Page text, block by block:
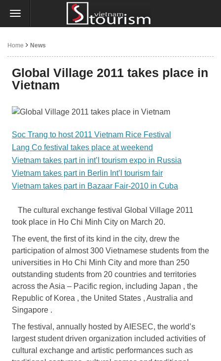
Home News
Global Village 2011 takes place in
Vietnam
Soc Trang to host 2011 Vietnam Rice Festival
Lang Co festival takes place at weekend
Vietnam takes part in int’l tourism expo in Russia
Vietnam takes part in Berlin Int’l tourism fair
Vietnam takes part in Bazaar Fair-2010 in Cuba
The cultural exchange festival Global Village 2011
took place in Ho Chi Minh City on March 20.
The event, the first of its kind in the city, drew the
participation of almost 300 Vietnamese students from the
universities in Ho Chi Minh City and more than 250
outstanding students from 20 countries and territories
across the Asia – Pacific region, including Japan , the
Republic of Korea , the United States , Australia and
Singapore .
The festival, annually hosted by AIESEC, the world’s
largest student driven organization included activities of
cultural exchange and artistic performances such as